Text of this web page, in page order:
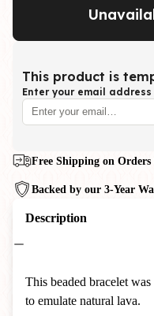
This product is
Enter your email
Free Shipping on Orders
Backed by our 3-Year
Description
This beaded bracelet
to emulate natural lava.